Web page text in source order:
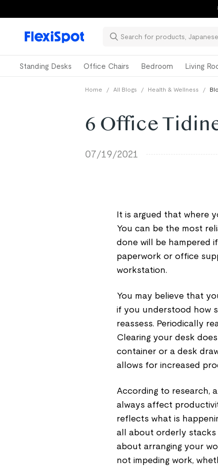
Standing Desks Office Chairs Bedroom Living
Home / All Blogs / Health & Wellness /
6 Office
07/19/2021
It is argued that where
You can be the most
done will be hampered
paperwork or office
workstation.
You may believe that
if you understood how
reassess. Periodically
Clearing your desk
container or a desk
allows for increased
According to research,
always affect
reflects what is
all about orderly stacks
about arranging your
not impeding work,